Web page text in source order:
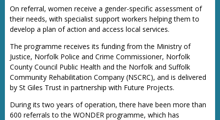
On referral, women receive a gender-specific assessment of
their needs, with specialist support workers helping them to
develop a plan of action and access local services.
The programme receives its funding from the Ministry of
Justice, Norfolk Police and Crime Commissioner, Norfolk
County Council Public Health and the Norfolk and Suffolk
Community Rehabilitation Company (NSCRC), and is delivered
by St Giles Trust in partnership with Future Projects.
During its two years of operation, there have been more than
600 referrals to the WONDER programme, which has